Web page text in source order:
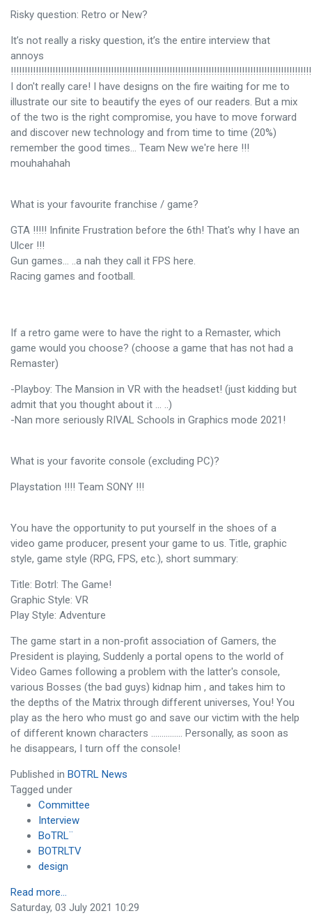
Risky question: Retro or New?
It’s not really a risky question, it’s the entire interview that
annoys
I don't really care! I have designs on the fire waiting for me to
illustrate our site to beautify the eyes of our readers. But a mix
of the two is the right compromise, you have to move forward
and discover new technology and from time to time (20%)
remember the good times… Team New we're here !!!
mouhahahah
What is your favourite franchise / game?
GTA !!!!! Infinite Frustration before the 6th! That's why I have an
Ulcer !!!
Gun games… ..a nah they call it FPS here.
Racing games and football.
If a retro game were to have the right to a Remaster, which
game would you choose? (choose a game that has not had a
Remaster)
-Playboy: The Mansion in VR with the headset! (just kidding but
admit that you thought about it ... ..)
-Nan more seriously RIVAL Schools in Graphics mode 2021!
What is your favorite console (excluding PC)?
Playstation !!!! Team SONY !!!
You have the opportunity to put yourself in the shoes of a
video game producer, present your game to us. Title, graphic
style, game style (RPG, FPS, etc.), short summary:
Title: Botrl: The Game!
Graphic Style: VR
Play Style: Adventure
The game start in a non-profit association of Gamers, the
President is playing, Suddenly a portal opens to the world of
Video Games following a problem with the latter's console,
various Bosses (the bad guys) kidnap him , and takes him to
the depths of the Matrix through different universes, You! You
play as the hero who must go and save our victim with the help
of different known characters …………… Personally, as soon as
he disappears, I turn off the console!
Published in BOTRL News
Tagged under
Committee
Interview
BoTRL¨
BOTRLTV
design
Read more...
Saturday, 03 July 2021 10:29